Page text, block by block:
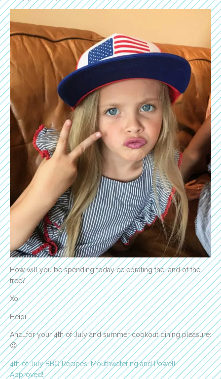
How will you be spending today celebrating the land of the
free?
Xo,
Heidi
And…for your 4th of July and summer cookout dining pleasure:
😉
4th of July BBQ Recipes: Mouthwatering and Powell-
Approved!